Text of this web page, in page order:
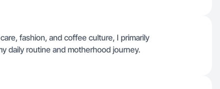
fashion, and coffee culture, I primarily
daily routine and motherhood journey.